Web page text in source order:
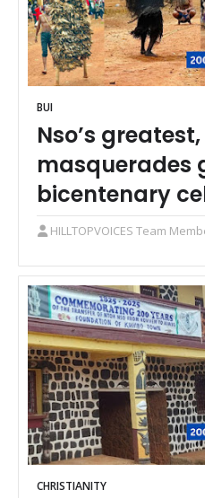
BUI
Nso’s
masquerades
bicentenary
HILLTOPVOICES Team
CHRISTIANITY